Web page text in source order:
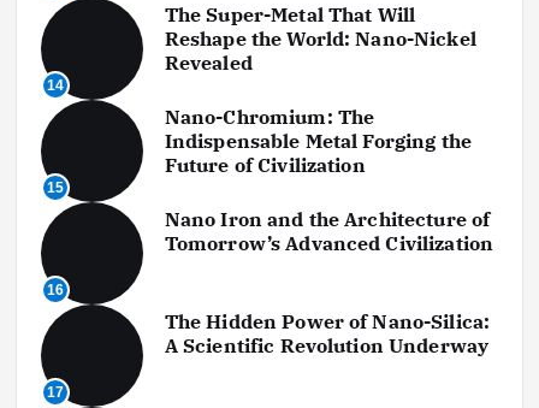
14
The Super-Metal That Will
Reshape the World: Nano-Nickel
Revealed
15
Nano-Chromium: The
Indispensable Metal Forging the
Future of Civilization
16
Nano Iron and the Architecture of
Tomorrow’s Advanced Civilization
17
The Hidden Power of Nano-Silica:
A Scientific Revolution Underway